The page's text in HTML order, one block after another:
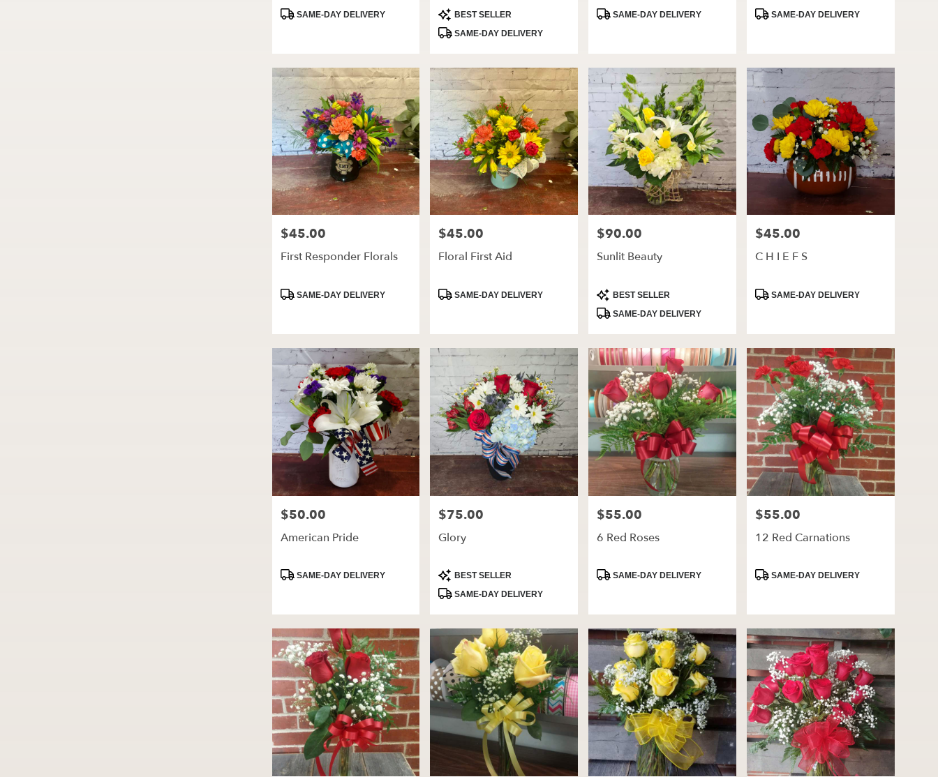
Product
SAME-DAY DELIVERY
Product
Tags:
BEST SELLER
SAME-DAY DELIVERY
ProductSAME-DAY DELIVERY
ProductSAME-DAY DELIVERY
Price:
$45.00
First Responder Florals
Product
SAME-DAY DELIVERY
Price:
$45.00
Floral First Aid
ProductSAME-DAY DELIVERY
Price:
$90.00
Sunlit Beauty
Product
Tags:
BEST SELLER
SAME-DAY DELIVERY
Price:
$45.00
C H I E F S
ProductSAME-DAY DELIVERY
Price:
$50.00
American Pride
Product
SAME-DAY DELIVERY
Price:
$75.00
Glory
Product
Tags:
BEST SELLER
SAME-DAY DELIVERY
Price:
$55.00
6 Red Roses
ProductSAME-DAY DELIVERY
Price:
$55.00
12 Red Carnations
ProductSAME-DAY DELIVERY